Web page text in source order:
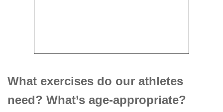
What exercises do our athletes
need? What’s age-appropriate?